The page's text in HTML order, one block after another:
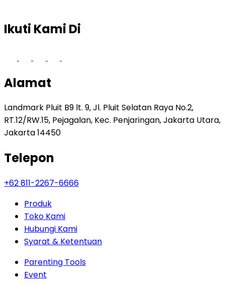
Ikuti Kami Di
Alamat
Landmark Pluit B9 lt. 9, Jl. Pluit Selatan Raya No.2,
RT.12/RW.15, Pejagalan, Kec. Penjaringan, Jakarta Utara,
Jakarta 14450
Telepon
+62 811-2267-6666
Produk
Toko Kami
Hubungi Kami
Syarat & Ketentuan
Parenting Tools
Event